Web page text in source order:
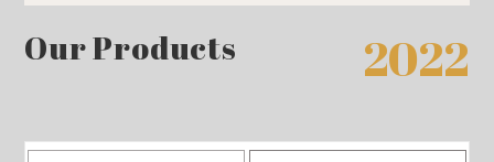
Our Products 2022